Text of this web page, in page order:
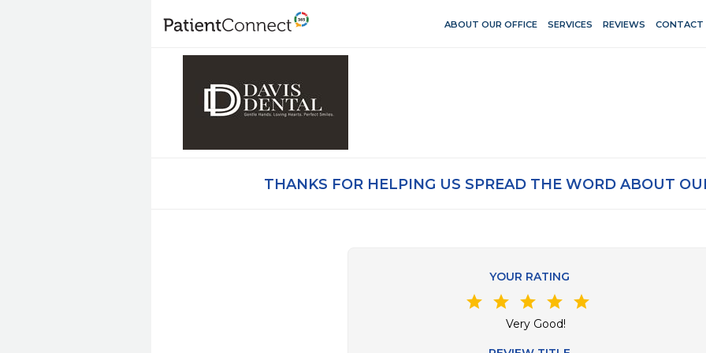
ABOUT OUR OFFICE SERVICES REVIEWS CONTACT
THANKS FOR HELPING US SPREAD THE WORD ABOUT
YOUR RATING
star
star
star
star
star
Very Good!